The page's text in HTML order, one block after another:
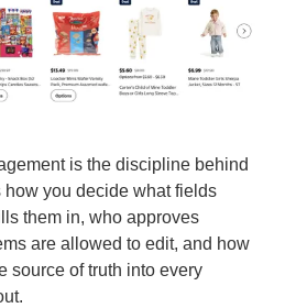
is the discipline behind
how you decide what fields
them in, who approves
are allowed to edit, and how
source of truth into every